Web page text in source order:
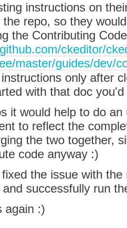
instructions on
the repo, so they
the Contributing
ckeditor/
master/guides/dev/
only after
with that doc
it would help to do
to reflect the
the two together,
code anyway :)
the issue with
and successfully run
again :)